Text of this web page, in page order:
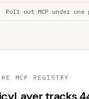
Roll out MCP under
MCP REGISTRY